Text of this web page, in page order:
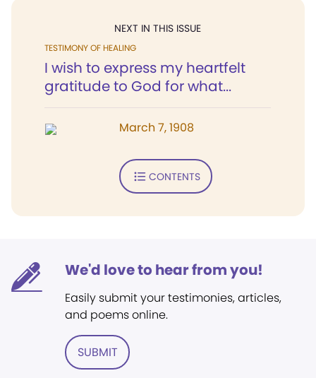
NEXT IN THIS ISSUE
TESTIMONY OF HEALING
I wish to express my heartfelt
gratitude to God for what...
March 7, 1908
CONTENTS
We'd love to hear from you!
Easily submit your testimonies, articles,
and poems online.
SUBMIT